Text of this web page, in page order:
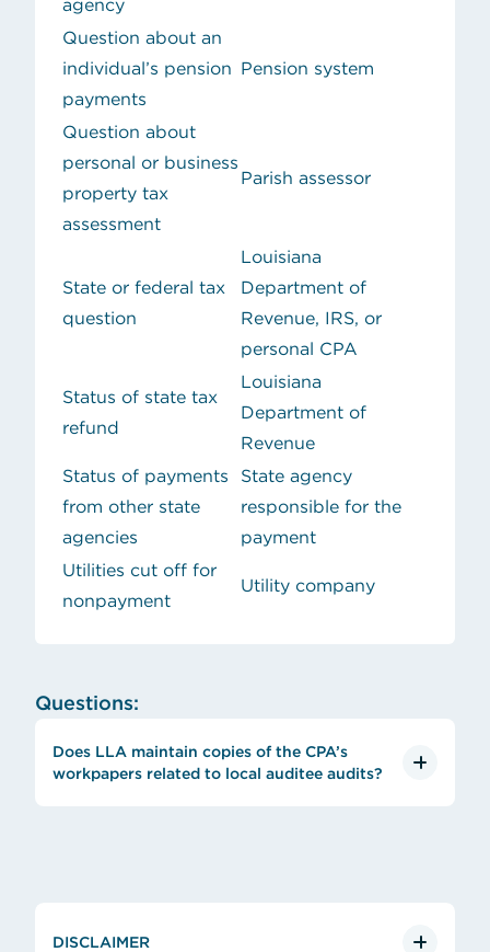
agency
Question about an
individual’s pension
payments
Pension system
Question about
personal or business
property tax
assessment
Parish assessor
State or federal tax
question
Louisiana
Department of
Revenue, IRS, or
personal CPA
Status of state tax
refund
Louisiana
Department of
Revenue
Status of payments
from other state
agencies
State agency
responsible for the
payment
Utilities cut off for
nonpayment
Utility company
Questions:
Does LLA maintain copies of the CPA’s
workpapers related to local auditee audits?
DISCLAIMER